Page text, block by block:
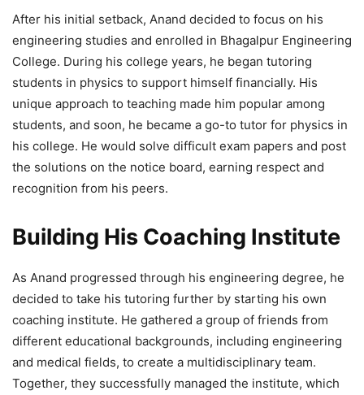
After his initial setback, Anand decided to focus on his
engineering studies and enrolled in Bhagalpur Engineering
College. During his college years, he began tutoring
students in physics to support himself financially. His
unique approach to teaching made him popular among
students, and soon, he became a go-to tutor for physics in
his college. He would solve difficult exam papers and post
the solutions on the notice board, earning respect and
recognition from his peers.
Building His Coaching Institute
As Anand progressed through his engineering degree, he
decided to take his tutoring further by starting his own
coaching institute. He gathered a group of friends from
different educational backgrounds, including engineering
and medical fields, to create a multidisciplinary team.
Together, they successfully managed the institute, which